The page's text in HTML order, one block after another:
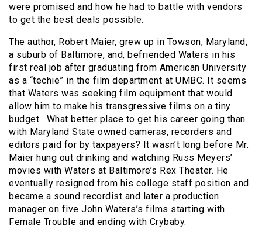
were promised and how he had to battle with vendors
to get the best deals possible.
The author, Robert Maier, grew up in Towson, Maryland,
a suburb of Baltimore, and, befriended Waters in his
first real job after graduating from American University
as a “techie” in the film department at UMBC. It seems
that Waters was seeking film equipment that would
allow him to make his transgressive films on a tiny
budget. What better place to get his career going than
with Maryland State owned cameras, recorders and
editors paid for by taxpayers? It wasn’t long before Mr.
Maier hung out drinking and watching Russ Meyers’
movies with Waters at Baltimore’s Rex Theater. He
eventually resigned from his college staff position and
became a sound recordist and later a production
manager on five John Waters’s films starting with
Female Trouble and ending with Crybaby.